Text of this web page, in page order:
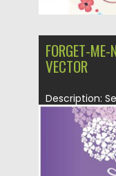
FORGET-ME-
VECTOR
Description:
Forget-me-
Posted on